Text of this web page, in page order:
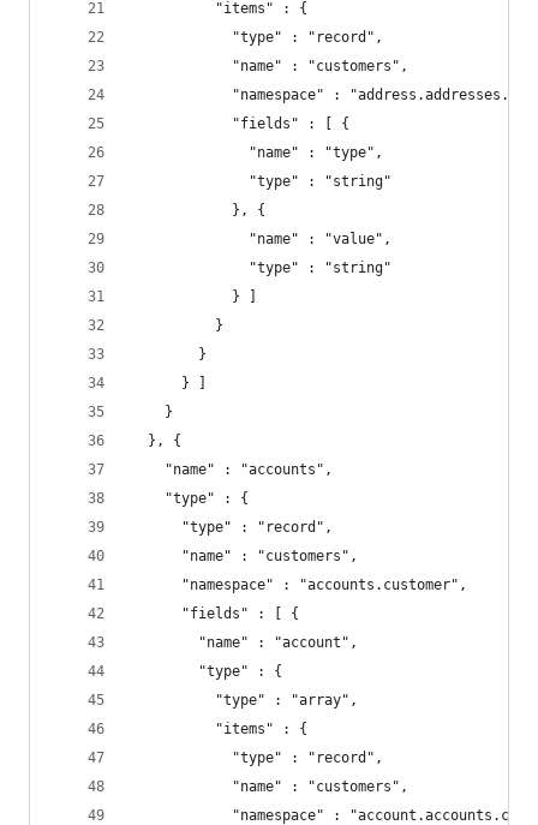
          "items" : {
            "type" : "record",
            "name" : "customers",
"namespace" :
            "fields" : [ {
              "name" : "type",
              "type" : "string"
            }, {
              "name" : "value",
              "type" : "string"
            } ]
          }
        }
      } ]
    }
  }, {
    "name" : "accounts",
    "type" : {
      "type" : "record",
      "name" : "customers",
      "namespace" : "accounts.customer",
      "fields" : [ {
        "name" : "account",
        "type" : {
          "type" : "array",
          "items" : {
            "type" : "record",
            "name" : "customers",
"namespace" :